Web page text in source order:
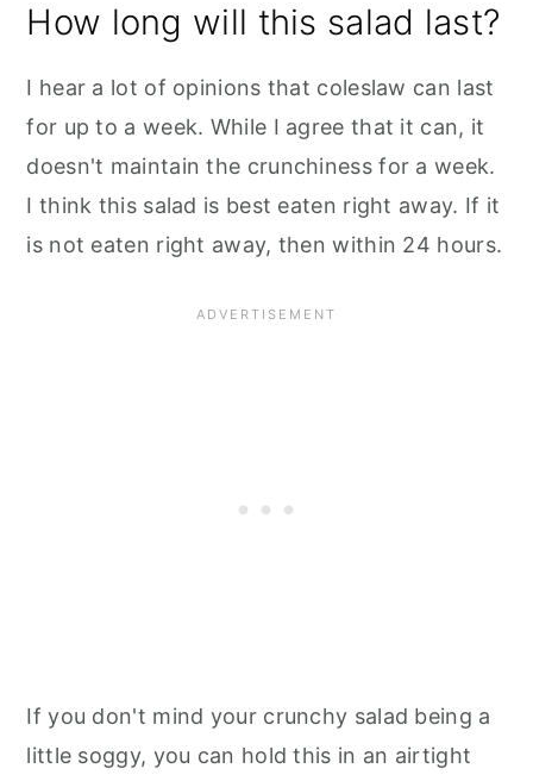
How long will this salad last?
I hear a lot of opinions that coleslaw can last
for up to a week. While I agree that it can, it
doesn't maintain the crunchiness for a week.
I think this salad is best eaten right away. If it
is not eaten right away, then within 24 hours.
If you don't mind your crunchy salad being a
little soggy, you can hold this in an airtight